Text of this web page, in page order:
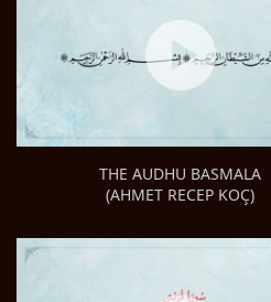
THE AUDHU BASMALA
(AHMET RECEP KOÇ)